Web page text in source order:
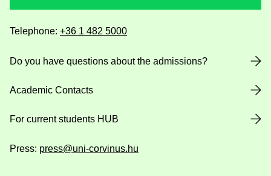
Telephone: +36 1 482 5000
Do you have questions about the admissions?
Academic Contacts
For current students HUB
Press: press@uni-corvinus.hu